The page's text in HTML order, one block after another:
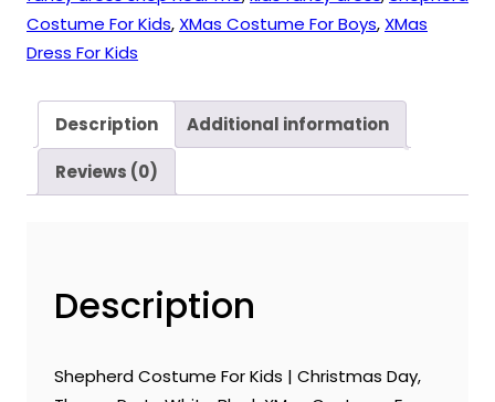
Costume For Kids, XMas Costume For Boys, XMas
Dress For Kids
Description Additional information
Reviews (0)
Description
Shepherd Costume For Kids | Christmas Day,